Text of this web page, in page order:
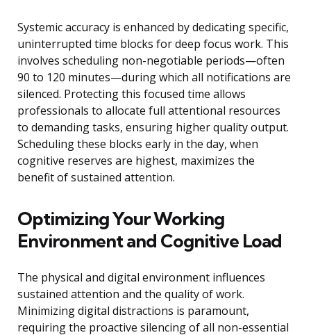
Systemic accuracy is enhanced by dedicating specific,
uninterrupted time blocks for deep focus work. This
involves scheduling non-negotiable periods—often
90 to 120 minutes—during which all notifications are
silenced. Protecting this focused time allows
professionals to allocate full attentional resources
to demanding tasks, ensuring higher quality output.
Scheduling these blocks early in the day, when
cognitive reserves are highest, maximizes the
benefit of sustained attention.
Optimizing Your Working
Environment and Cognitive Load
The physical and digital environment influences
sustained attention and the quality of work.
Minimizing digital distractions is paramount,
requiring the proactive silencing of all non-essential